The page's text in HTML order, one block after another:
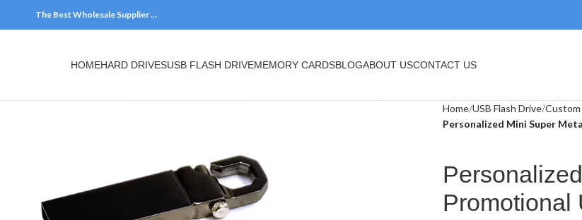
The Best Wholesale Supplier …
HOMEHARD DRIVESUSB FLASH DRIVEMEMORY CARDSBLOGABOUT USCONTACT US
Home USB Flash Drive Custom
Personalized Mini Super